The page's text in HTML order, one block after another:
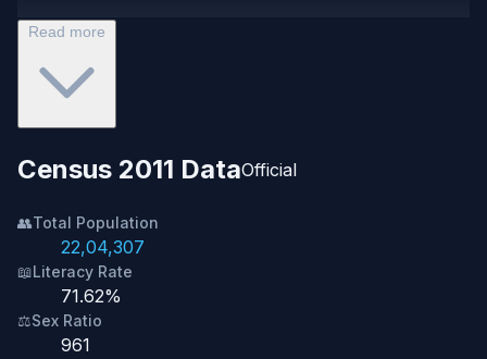
Read more
Census 2011 DataOfficial
👥Total Population
22,04,307
📖Literacy Rate
71.62%
⚖️Sex Ratio
961